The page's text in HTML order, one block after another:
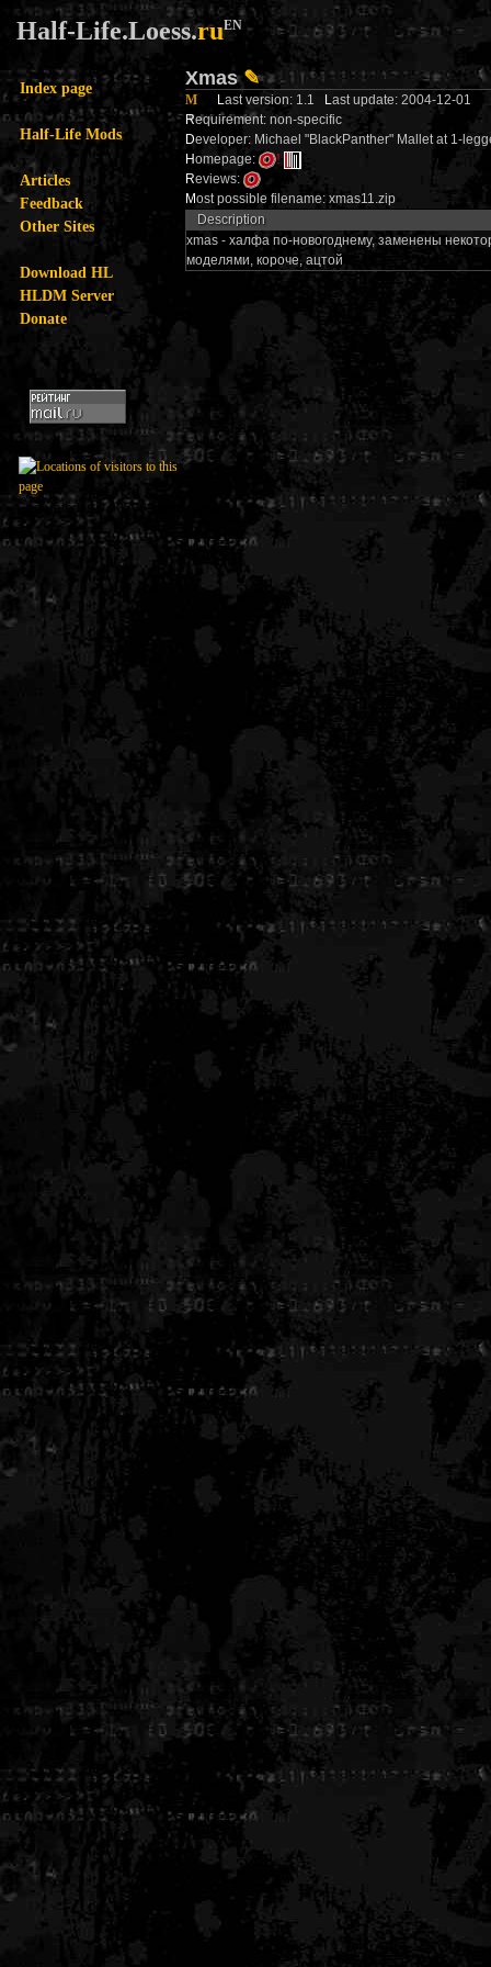
Half-Life.Loess.ruEN
Index page
Half-Life Mods
Articles
Feedback
Other Sites
Download HL
HLDM Server
Donate
Xmas✎
M Last version: 1.1 Last update: 2004-12-01
Requirement: non-specific
Developer: Michael "BlackPanther" Mallet at 1-
Homepage:
!
Reviews:
Most possible filename: xmas11.zip
Description
xmas - халфа по-новогоднему, заменены
моделями, короче, ацтой
Generated in 0.005899 seconds